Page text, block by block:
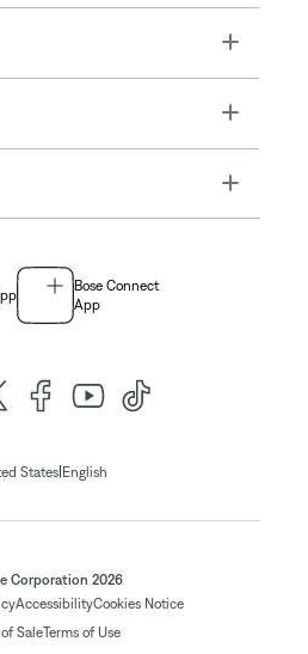
Toggle
Toggle
Toggle
Bose Connect
App
States|English
Corporation 2026
AccessibilityCookies Notice
SaleTerms of Use